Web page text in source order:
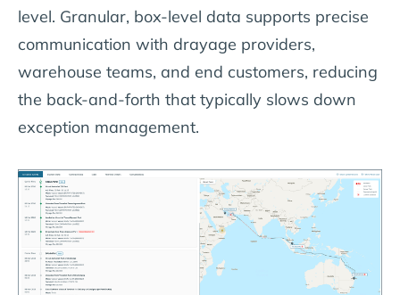
level. Granular, box-level data supports precise
communication with drayage providers,
warehouse teams, and end customers, reducing
the back-and-forth that typically slows down
exception management.